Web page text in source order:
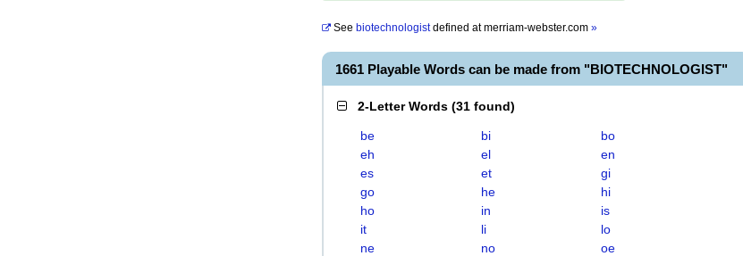
See biotechnologistdefined atmerriam-webster.com »
1661 Playable Words can be made from "BIOTECHNOLOGIST"
2-Letter Words (31 found)
be bi
bo
eh
el
en
es
et
gi
go
he
hi
ho
in
is
it
li
lo
ne
no
oe